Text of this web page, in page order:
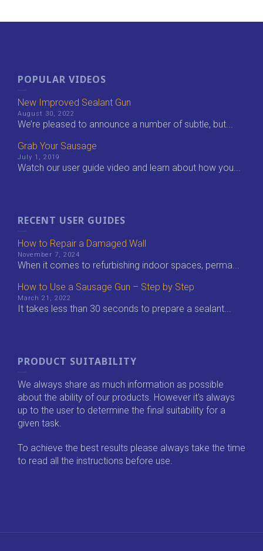
POPULAR VIDEOS
New Improved Sealant Gun
August 30, 2022
We’re pleased to announce a number of subtle, but...
Grab Your Sausage
July 1, 2019
Watch our user guide video and learn about how you...
RECENT USER GUIDES
How to Repair a Damaged Wall
November 7, 2024
When it comes to refurbishing indoor spaces, perma...
How to Use a Sausage Gun – Step by Step
March 21, 2022
It takes less than 30 seconds to prepare a sealant...
PRODUCT SUITABILITY
We always share as much information as possible
about the ability of our products. However it's always
up to the user to determine the final suitability for a
given task.
To achieve the best results please always take the time
to read all the instructions before use.